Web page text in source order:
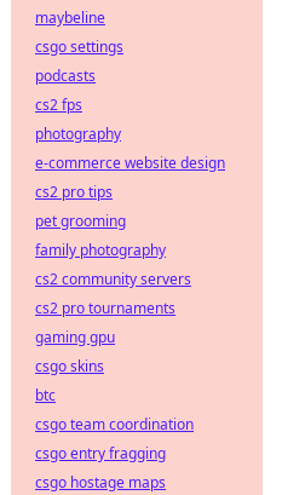
maybeline
csgo settings
podcasts
cs2 fps
photography
e-commerce website design
cs2 pro tips
pet grooming
family photography
cs2 community servers
cs2 pro tournaments
gaming gpu
csgo skins
btc
csgo team coordination
csgo entry fragging
csgo hostage maps